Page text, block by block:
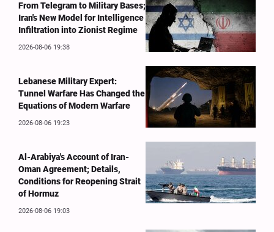
From Telegram to Military Bases;
Iran's New Model for Intelligence
Infiltration into Zionist Regime
2026-08-06 19:38
Lebanese Military Expert:
Tunnel Warfare Has Changed the
Equations of Modern Warfare
2026-08-06 19:23
Al-Arabiya's Account of Iran-
Oman Agreement; Details,
Conditions for Reopening Strait
of Hormuz
2026-08-06 19:03